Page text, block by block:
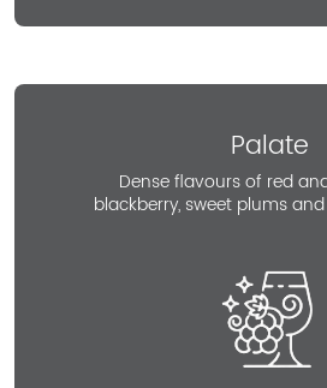
Palate
Dense flavours of red
blackberry, sweet plums